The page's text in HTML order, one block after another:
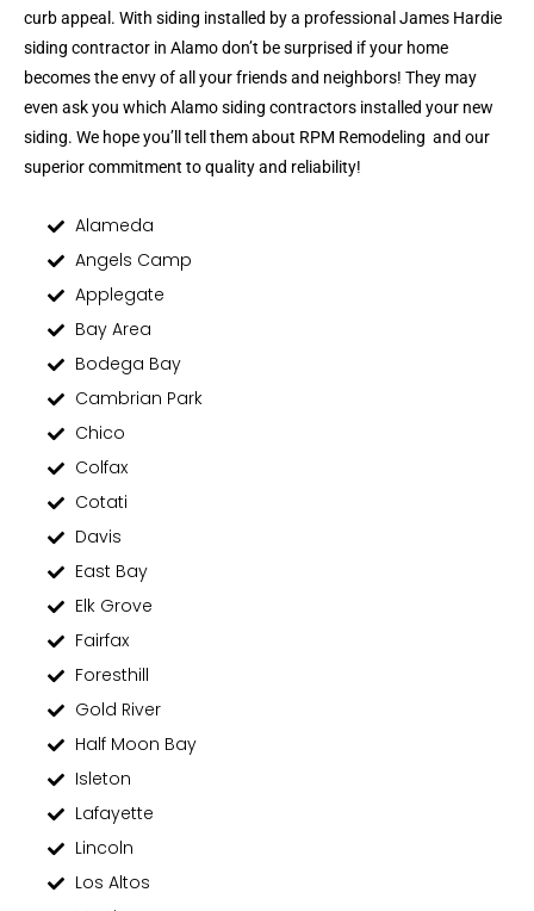
curb appeal. With siding installed by a professional James Hardie
siding contractor in Alamo don’t be surprised if your home
becomes the envy of all your friends and neighbors! They may
even ask you which Alamo siding contractors installed your new
siding. We hope you’ll tell them about RPM Remodeling and our
superior commitment to quality and reliability!
Alameda
Angels Camp
Applegate
Bay Area
Bodega Bay
Cambrian Park
Chico
Colfax
Cotati
Davis
East Bay
Elk Grove
Fairfax
Foresthill
Gold River
Half Moon Bay
Isleton
Lafayette
Lincoln
Los Altos